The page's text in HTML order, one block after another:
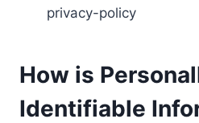
privacy-policy
How is
Identifiable